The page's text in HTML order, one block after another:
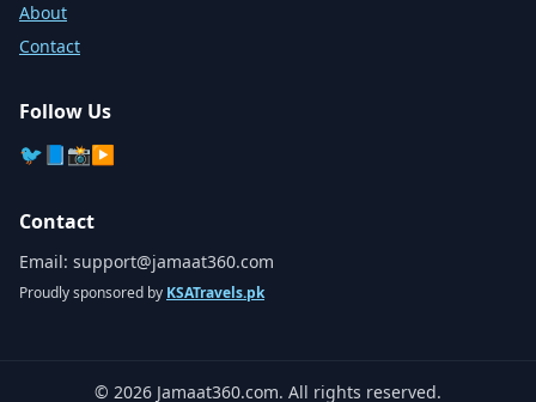
About
Contact
Follow Us
🐦 📘📸▶️
Contact
Email: support@jamaat360.com
Proudly sponsored by KSATravels.pk
© 2026 Jamaat360.com. All rights reserved.